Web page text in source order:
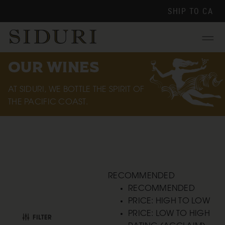
SHIP TO CA
Menu
OUR WINES
AT SIDURI, WE BOTTLE THE SPIRIT OF
THE PACIFIC COAST.
FILTER
RECOMMENDED
RECOMMENDED
PRICE: HIGH TO LOW
PRICE: LOW TO HIGH